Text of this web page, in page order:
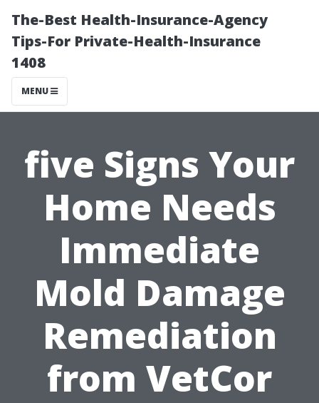
The-Best Health-Insurance-Agency
Tips-For Private-Health-Insurance
1408
MENU
five Signs Your
Home Needs
Immediate
Mold Damage
Remediation
from VetCor